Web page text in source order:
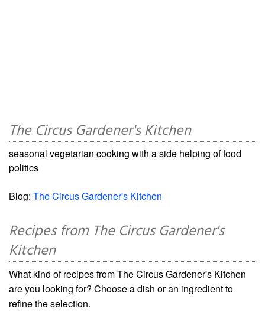
The Circus Gardener's Kitchen
seasonal vegetarian cooking with a side helping of food
politics
Blog: The Circus Gardener's Kitchen
Recipes from The Circus Gardener's
Kitchen
What kind of recipes from The Circus Gardener's Kitchen
are you looking for? Choose a dish or an ingredient to
refine the selection.